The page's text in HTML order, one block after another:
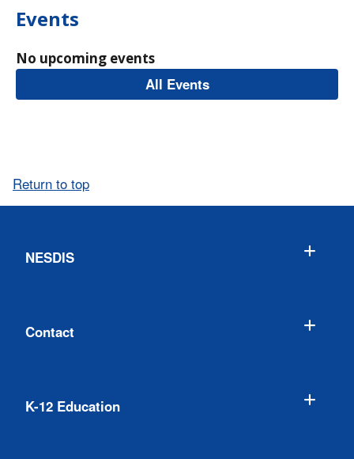
Events
No upcoming events
All EventsHomepage Events
Return to top
NESDIS
Contact
K-12 Education